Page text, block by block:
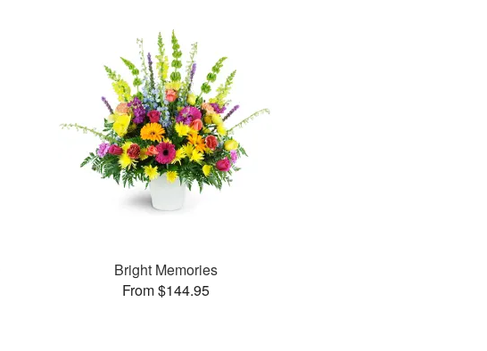
Bright Memories
From $144.95